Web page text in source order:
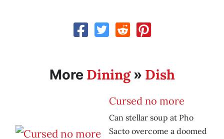
More Dining» Dish
Cursed no more
Can stellar soup at Pho
Sacto overcome a doomed